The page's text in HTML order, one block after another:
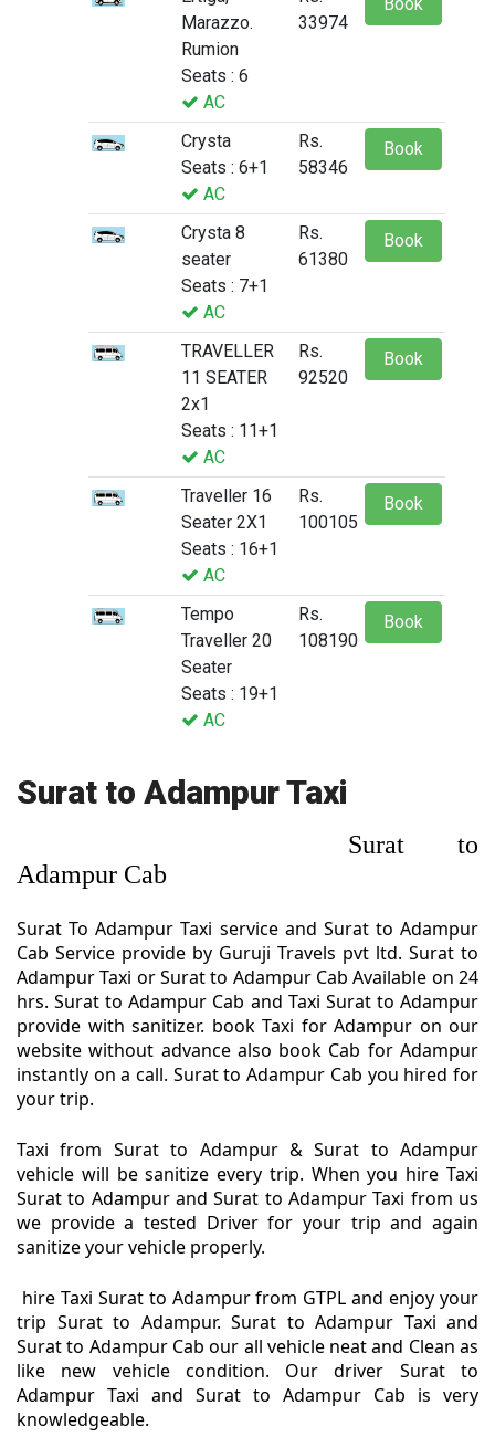
Marazzo.
Rumion
Seats : 6
AC
33974
Crysta
Seats : 6+1
AC
Rs.
58346
Book
Crysta 8
seater
Seats : 7+1
AC
Rs.
61380
Book
TRAVELLER
11 SEATER
2x1
Seats : 11+1
AC
Rs.
92520
Book
Traveller 16
Seater 2X1
Seats : 16+1
AC
Rs.
100105
Book
Tempo
Traveller 20
Seater
Seats : 19+1
AC
Rs.
108190
Book
Surat to Adampur Taxi
Surat to
Adampur Cab
Surat To Adampur Taxi service and Surat to Adampur
Cab Service provide by Guruji Travels pvt ltd. Surat to
Adampur Taxi or Surat to Adampur Cab Available on 24
hrs. Surat to Adampur Cab and Taxi Surat to Adampur
provide with sanitizer. book Taxi for Adampur on our
website without advance also book Cab for Adampur
instantly on a call. Surat to Adampur Cab you hired for
your trip.
Taxi from Surat to Adampur & Surat to Adampur
vehicle will be sanitize every trip. When you hire Taxi
Surat to Adampur and Surat to Adampur Taxi from us
we provide a tested Driver for your trip and again
sanitize your vehicle properly.
hire Taxi Surat to Adampur from GTPL and enjoy your
trip Surat to Adampur. Surat to Adampur Taxi and
Surat to Adampur Cab our all vehicle neat and Clean as
like new vehicle condition. Our driver Surat to
Adampur Taxi and Surat to Adampur Cab is very
knowledgeable.